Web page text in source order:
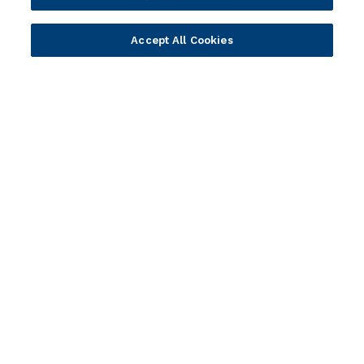
Ambassador Program
Accept All Cookies